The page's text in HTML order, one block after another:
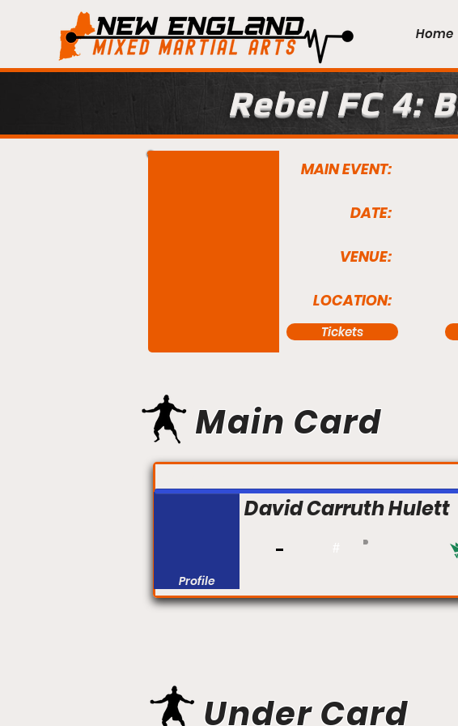
Home
Rebel FC 4:
MAIN EVENT:
DATE:
VENUE:
LOCATION:
Tickets
Main Card
David Carruth Hulett
Profile
Under Card